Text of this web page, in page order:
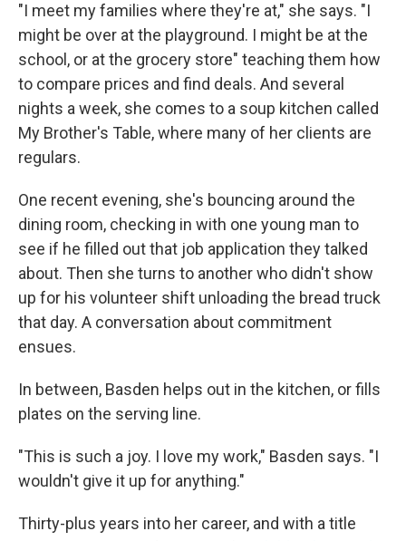
"I meet my families where they're at," she says. "I
might be over at the playground. I might be at the
school, or at the grocery store" teaching them how
to compare prices and find deals. And several
nights a week, she comes to a soup kitchen called
My Brother's Table, where many of her clients are
regulars.
One recent evening, she's bouncing around the
dining room, checking in with one young man to
see if he filled out that job application they talked
about. Then she turns to anotherwho didn't show
up for his volunteer shift unloading the bread truck
that day. A conversation about commitment
ensues.
In between, Basden helps out in the kitchen, or fills
plates on the serving line.
"This is such a joy. I love my work," Basden says. "I
wouldn't give it up for anything."
Thirty-plus years into her career, and with a title